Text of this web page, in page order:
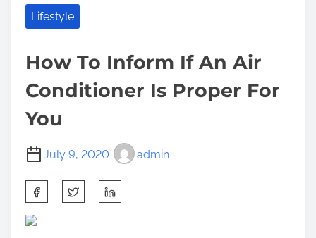
Lifestyle
How To Inform If An Air
Conditioner Is Proper For
You
July 9, 2020 admin
h
a